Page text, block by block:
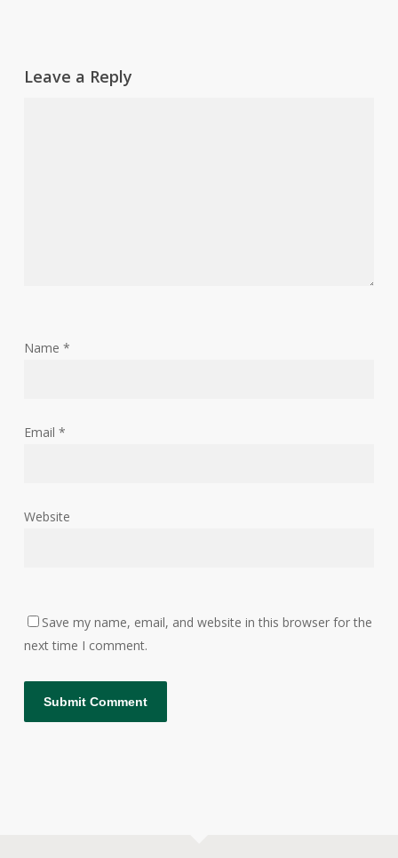
Leave a Reply
Name *
Email *
Website
Save my name, email, and website in this browser for the
next time I comment.